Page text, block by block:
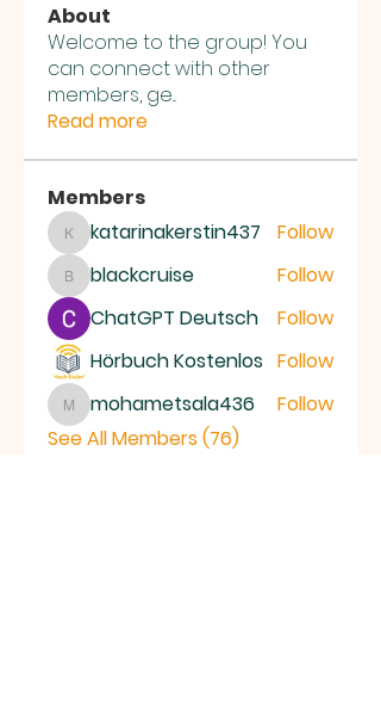
About
Welcome to the group! You
can connect with other
members, ge...
Read more
Members
katarinakerstin437
katarinakerstin437 Follow
blackcruise
blackcruise
Follow
ChatGPT Deutsch
Follow
Hörbuch Kostenlos Follow
mohametsala436
mohametsala436
Follow
See All Members (76)